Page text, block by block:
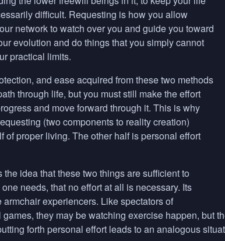
difficult. Requesting is how you allow
network to watch over you and guide you toward
evolution and do things that you simply cannot
practical limits.
and ease acquired from these two methods
through life, but you must still make the effort
and move forward through it. This is why
(two components to reality creation)
of proper living. The other half is personal effort
idea that these two things are sufficient to
needs, that no effort at all is necessary. Its
experiencers. Like spectators of
they may be watching exercise happen, but
forth personal effort leads to an analogous